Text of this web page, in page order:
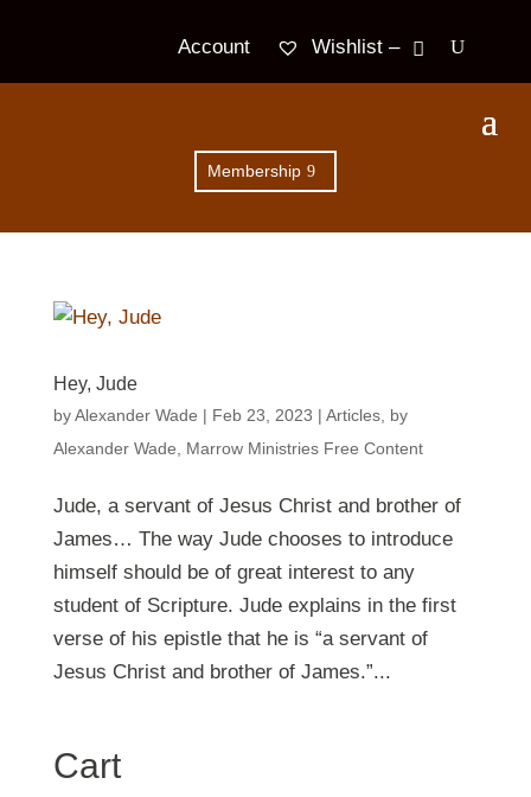
Account Wishlist –
Membership
Hey, Jude
byAlexander Wade | Feb 23, 2023 | Articles, by
Alexander Wade, Marrow Ministries Free Content
Jude, a servant of Jesus Christ and brother of
James… The way Jude chooses to introduce
himself should be of great interest to any
student of Scripture. Jude explains in the first
verse of his epistle that he is “a servant of
Jesus Christ and brother of James.”...
Cart